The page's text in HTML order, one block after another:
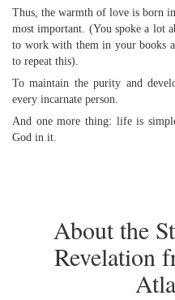
Thus, the warmth of love is born
most important. (You spoke a lot
to work with them in your books
to repeat this).
To maintain the purity and
every incarnate person.
And one more thing: life is
God in it.
About the
Revelation